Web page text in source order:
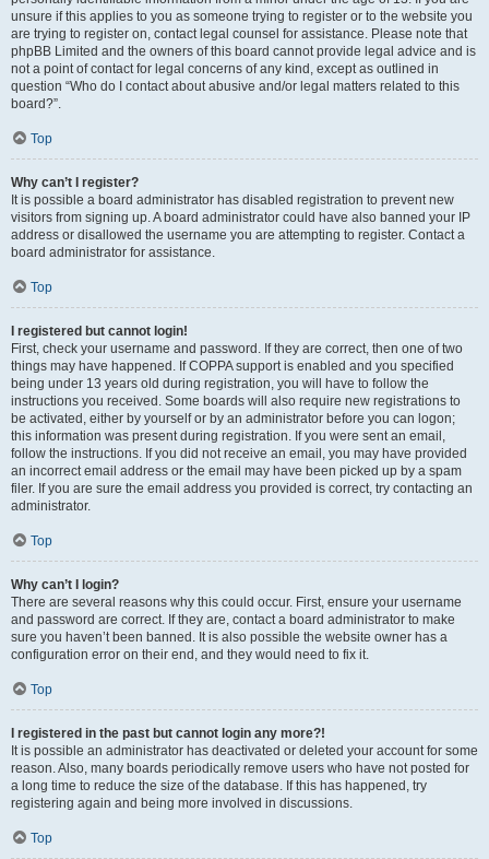
unsure if this applies to you as someone trying to register or to the website you
are trying to register on, contact legal counsel for assistance. Please note that
phpBB Limited and the owners of this board cannot provide legal advice and is
not a point of contact for legal concerns of any kind, except as outlined in
question “Who do I contact about abusive and/or legal matters related to this
board?”.
Top
Why can’t I register?
It is possible a board administrator has disabled registration to prevent new
visitors from signing up. A board administrator could have also banned your IP
address or disallowed the username you are attempting to register. Contact a
board administrator for assistance.
Top
I registered but cannot login!
First, check your username and password. If they are correct, then one of two
things may have happened. If COPPA support is enabled and you specified
being under 13 years old during registration, you will have to follow the
instructions you received. Some boards will also require new registrations to
be activated, either by yourself or by an administrator before you can logon;
this information was present during registration. If you were sent an email,
follow the instructions. If you did not receive an email, you may have provided
an incorrect email address or the email may have been picked up by a spam
filer. If you are sure the email address you provided is correct, try contacting an
administrator.
Top
Why can’t I login?
There are several reasons why this could occur. First, ensure your username
and password are correct. If they are, contact a board administrator to make
sure you haven’t been banned. It is also possible the website owner has a
configuration error on their end, and they would need to fix it.
Top
I registered in the past but cannot login any more?!
It is possible an administrator has deactivated or deleted your account for some
reason. Also, many boards periodically remove users who have not posted for
a long time to reduce the size of the database. If this has happened, try
registering again and being more involved in discussions.
Top